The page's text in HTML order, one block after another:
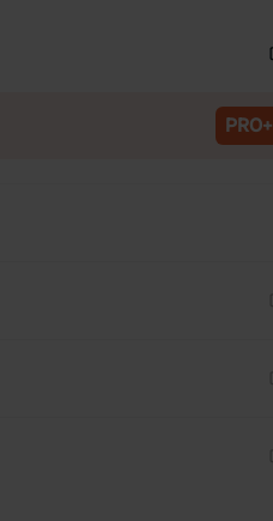
PRO+